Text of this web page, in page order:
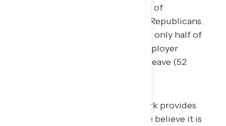
percent of Democrats, 71 percent of
independents, and 62 percent of Republicans.
Despite overwhelming popularity, only half of
employed Americans say their employer
provides paid family and medical leave (52
Four in five who say their work provides
paid family and medical leave believe it is